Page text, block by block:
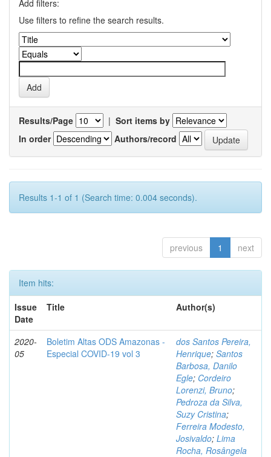
Add filters:
Use filters to refine the search results.
Results/Page | Sort items by
In order
Authors/record
Results 1-1 of 1 (Search time: 0.004 seconds).
previous 1 next
Item hits:
Issue
Date
Title Author(s)
2020-
05
Boletim Altas ODS Amazonas -
Especial COVID-19 vol 3
dos Santos Pereira,
Henrique; Santos
Barbosa, Danilo
Egle; Cordeiro
Lorenzi, Bruno;
Pedroza da Silva,
Suzy Cristina;
Ferreira Modesto,
Josivaldo; Lima
Rocha, Rosângela